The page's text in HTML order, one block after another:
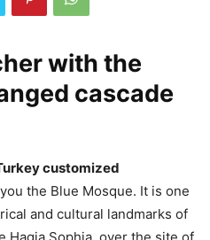
with the
cascade
customized
the Blue Mosque. It is one
and cultural landmarks of